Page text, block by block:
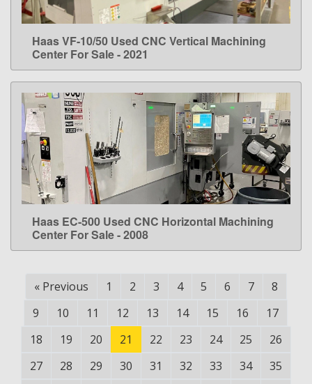
LEARN MORE
Haas VF-10/50 Used CNC Vertical Machining
Center For Sale - 2021
LEARN MORE
Haas EC-500 Used CNC Horizontal Machining
Center For Sale - 2008
« Previous 1 2 3 4 5 6 7
8
9
10 11 12 13 14 15 16
17
18
19 20 21 22 23 24 25
26
27
28 29 30 31 32 33 34
35